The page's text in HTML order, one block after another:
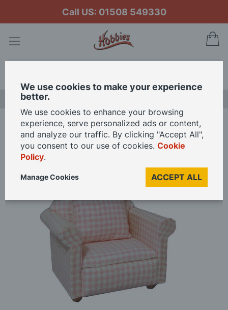
Call US: 01508 549330
Home Pink Pattern Armchair for 12th Scale Dolls House
Skip
of
We use cookies to make your experience
better.
We use cookies to enhance your browsing
experience, serve personalized ads or content,
and analyze our traffic. By clicking "Accept All",
you consent to our use of cookies. Cookie
Policy.
ACCEPT ALL
Manage Cookies